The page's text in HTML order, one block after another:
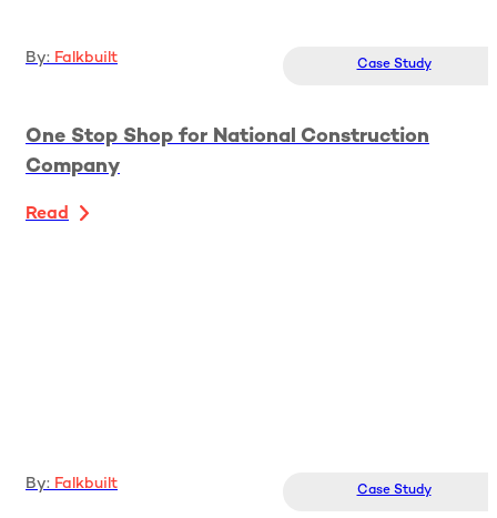
By: Falkbuilt Case Study
One Stop Shop for National Construction
Company
Read
By: Falkbuilt Case Study